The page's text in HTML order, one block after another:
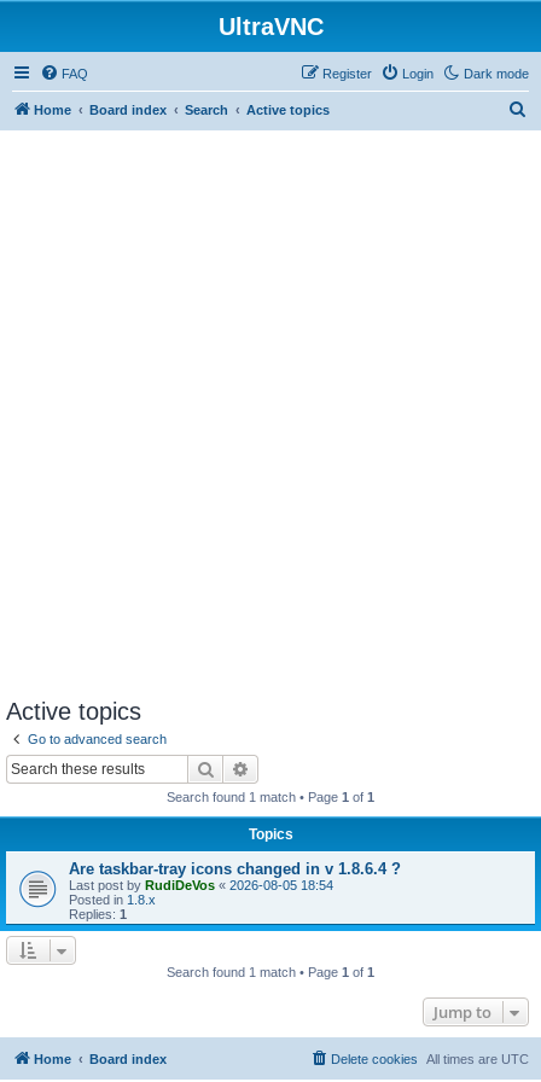
UltraVNC
Dark mode
FAQ Login
Register
Home Board index Search Active topics
Active topics
Go to advanced search
Search
Search found 1 match • Page 1 of 1
Topics
Are taskbar-tray icons changed in v 1.8.6.4 ?
Last post by RudiDeVos « 2026-08-05 18:54
Posted in 1.8.x
Replies: 1
Search found 1 match • Page 1 of 1
Jump to
Home Board index All times are UTC
Delete cookies